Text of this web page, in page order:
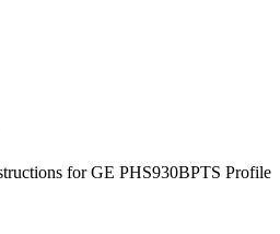
for GE PHS930BPTS Profile